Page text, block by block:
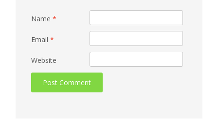
Name *
Email *
Website